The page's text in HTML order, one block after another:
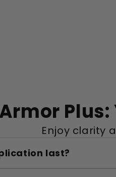
Enjoy clarity
last?